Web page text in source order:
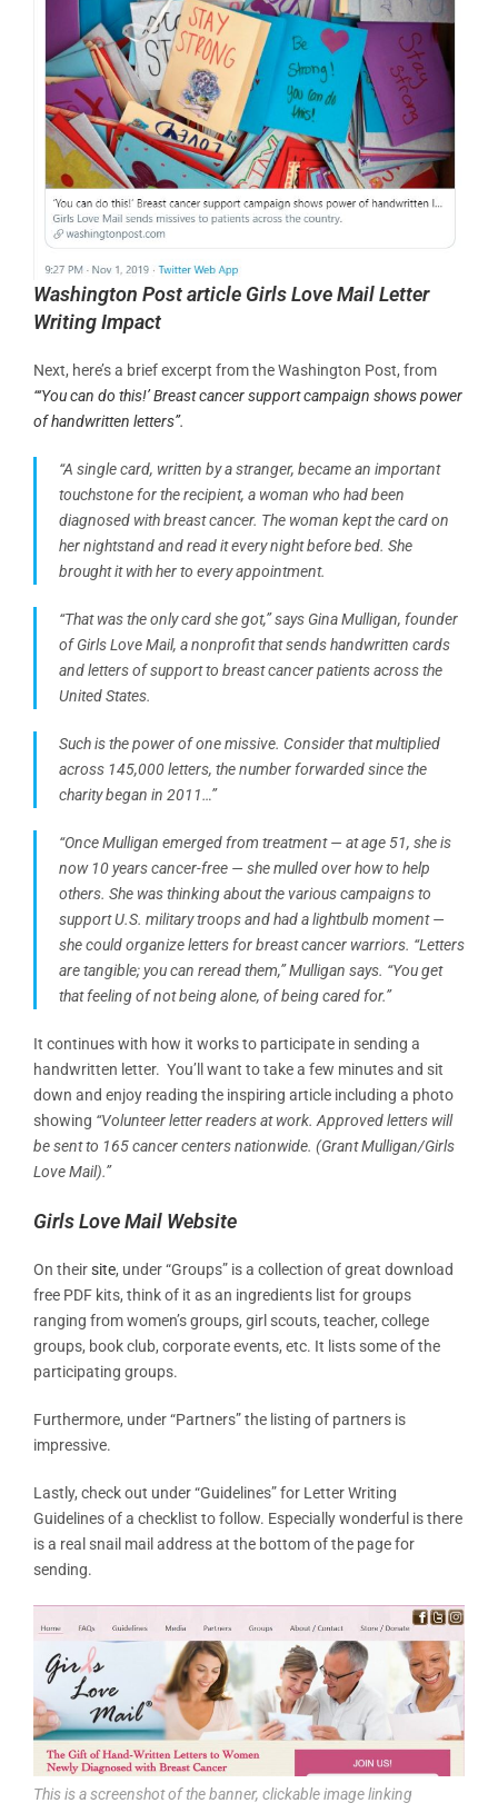
Washington Post article Girls Love Mail Letter
Writing Impact
Next, here’s a brief excerpt from the Washington Post, from
“‘You can do this!’ Breast cancer support campaign shows power
of handwritten letters”.
“A single card, written by a stranger, became an important
touchstone for the recipient, a woman who had been
diagnosed with breast cancer. The woman kept the card on
her nightstand and read it every night before bed. She
brought it with her to every appointment.
“That was the only card she got,” says Gina Mulligan, founder
of Girls Love Mail, a nonprofit that sends handwritten cards
and letters of support to breast cancer patients across the
United States.
Such is the power of one missive. Consider that multiplied
across 145,000 letters, the number forwarded since the
charity began in 2011…”
“Once Mulligan emerged from treatment — at age 51, she is
now 10 years cancer-free — she mulled over how to help
others. She was thinking about the various campaigns to
support U.S. military troops and had a lightbulb moment —
she could organize letters for breast cancer warriors. “Letters
are tangible; you can reread them,” Mulligan says. “You get
that feeling of not being alone, of being cared for.”
It continues with how it works to participate in sending a
handwritten letter. You’ll want to take a few minutes and sit
down and enjoy reading the inspiring article including a photo
showing “Volunteer letter readers at work. Approved letters will
be sent to 165 cancer centers nationwide. (Grant Mulligan/Girls
Love Mail).”
Girls Love Mail Website
On theirsite, under “Groups” is a collection of great download
free PDF kits, think of it as an ingredients list for groups
ranging from women’s groups, girl scouts, teacher, college
groups, book club, corporate events, etc. It lists some of the
participating groups.
Furthermore, under “Partners” the listing of partners is
impressive.
Lastly, check out under “Guidelines” for Letter Writing
Guidelines of a checklist to follow. Especially wonderful is there
is a real snail mail address at the bottom of the page for
sending.
This is a screenshot of the banner, clickable image linking